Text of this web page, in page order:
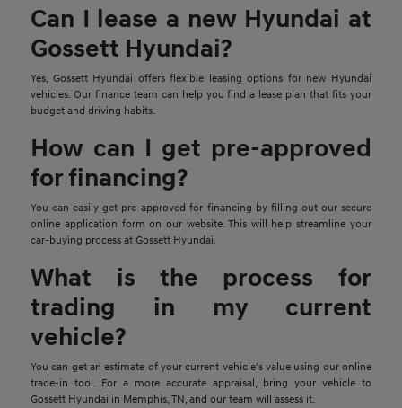
Can I lease a new Hyundai at
Gossett Hyundai?
Yes, Gossett Hyundai offers flexible leasing options for new Hyundai
vehicles. Our finance team can help you find a lease plan that fits your
budget and driving habits.
How can I get pre-approved
for financing?
You can easily get pre-approved for financing by filling out our secure
online application form on our website. This will help streamline your
car-buying process at Gossett Hyundai.
What is the process for
trading in my current
vehicle?
You can get an estimate of your current vehicle's value using our online
trade-in tool. For a more accurate appraisal, bring your vehicle to
Gossett Hyundai in Memphis, TN, and our team will assess it.